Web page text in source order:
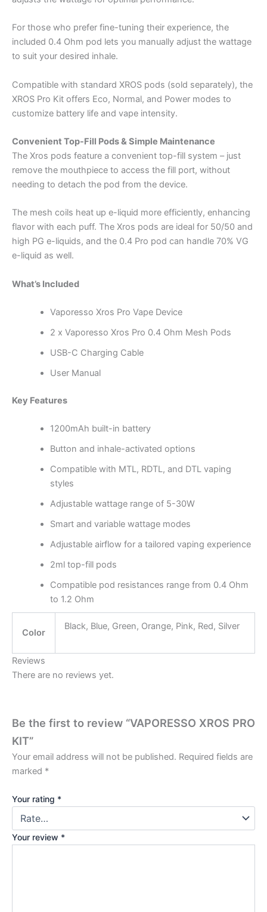
For those who prefer fine-tuning their experience, the
included 0.4 Ohm pod lets you manually adjust the wattage
to suit your desired inhale.
Compatible with standard XROS pods (sold separately), the
XROS Pro Kit offers Eco, Normal, and Power modes to
customize battery life and vape intensity.
Convenient Top-Fill Pods & Simple Maintenance
The Xros pods feature a convenient top-fill system – just
remove the mouthpiece to access the fill port, without
needing to detach the pod from the device.
The mesh coils heat up e-liquid more efficiently, enhancing
flavor with each puff. The Xros pods are ideal for 50/50 and
high PG e-liquids, and the 0.4 Pro pod can handle 70% VG
e-liquid as well.
What’s Included
Vaporesso Xros Pro Vape Device
2 x Vaporesso Xros Pro 0.4 Ohm Mesh Pods
USB-C Charging Cable
User Manual
Key Features
1200mAh built-in battery
Button and inhale-activated options
Compatible with MTL, RDTL, and DTL vaping
styles
Adjustable wattage range of 5-30W
Smart and variable wattage modes
Adjustable airflow for a tailored vaping experience
2ml top-fill pods
Compatible pod resistances range from 0.4 Ohm
to 1.2 Ohm
Color
Black, Blue, Green, Orange, Pink, Red, Silver
Reviews
There are no reviews yet.
Be the first to review “VAPORESSO XROS PRO
KIT”
Your email address will not be published. Required fields are
marked *
Your rating *
Your review *